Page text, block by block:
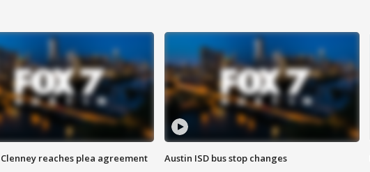
reaches plea agreement Austin ISD bus stop changes